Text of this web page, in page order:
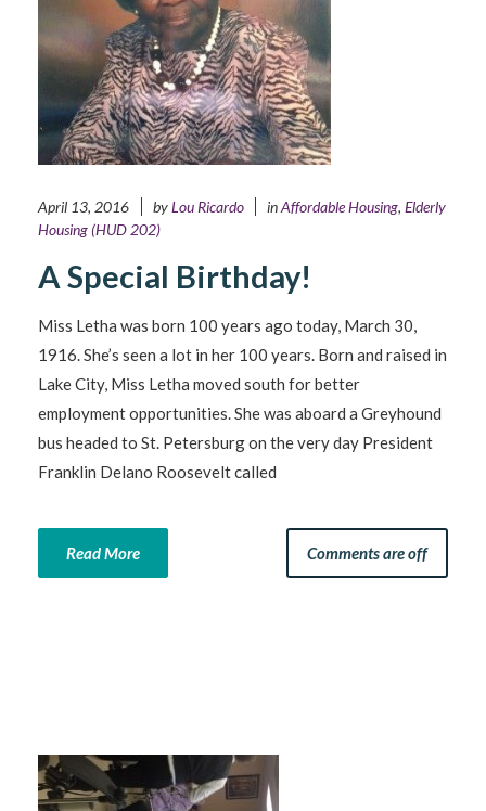
April 13, 2016 byLou Ricardo inAffordable Housing, Elderly
Housing (HUD 202)
A Special Birthday!
Miss Letha was born 100 years ago today, March 30,
1916. She’s seen a lot in her 100 years. Born and raised in
Lake City, Miss Letha moved south for better
employment opportunities. She was aboard a Greyhound
bus headed to St. Petersburg on the very day President
Franklin Delano Roosevelt called
Read More Comments are off